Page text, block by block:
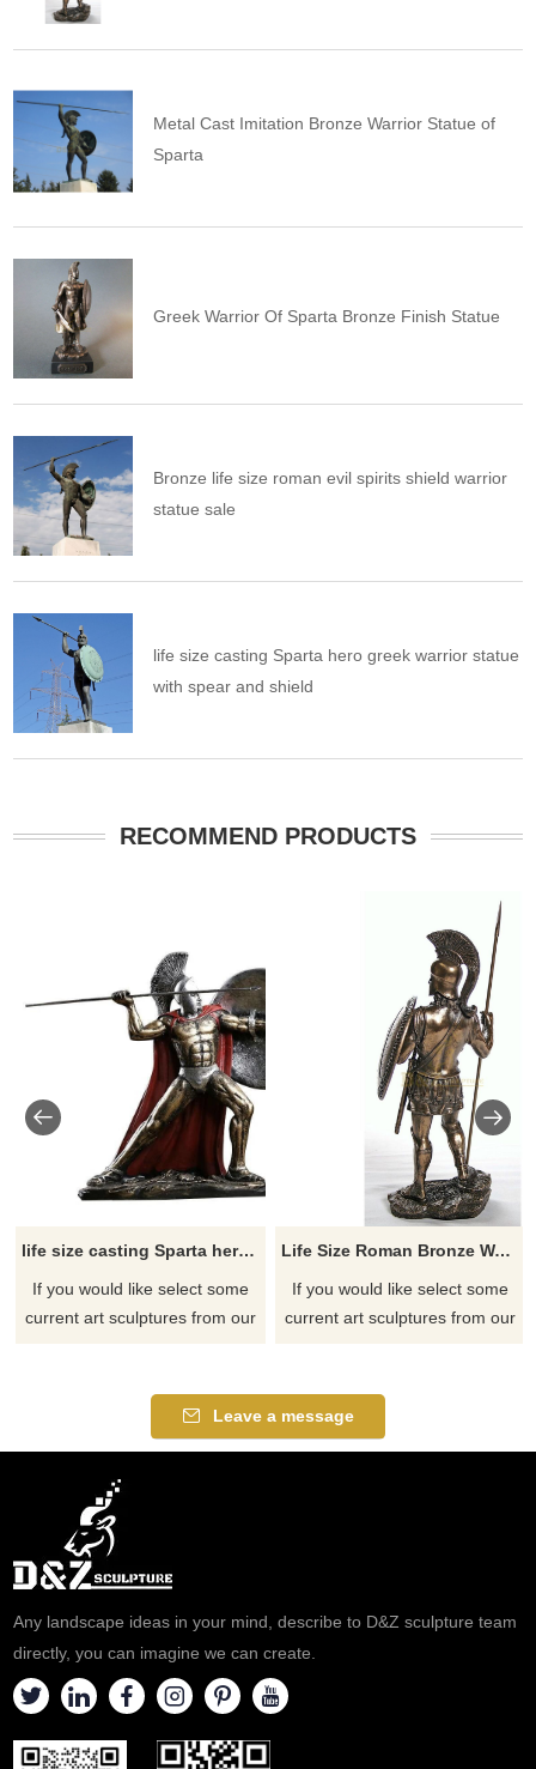
Metal Cast Imitation Bronze Warrior Statue of
Sparta
Greek Warrior Of Sparta Bronze Finish Statue
Bronze life size roman evil spirits shield warrior
statue sale
life size casting Sparta hero greek warrior statue
with spear and shield
RECOMMEND PRODUCTS
life size casting Sparta hero Leonidas greek warrior statue with spear and shield
If you would like select some
current art sculptures from our
Life Size Roman Bronze Warrior Statues
If you would like select some
current art sculptures from our
Leave a message
Any landscape ideas in your mind, describe to D&Z sculpture team
directly, you can imagine we can create.